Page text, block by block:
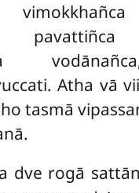
pavattiñca
Atha vā
tasmā
dve rogā